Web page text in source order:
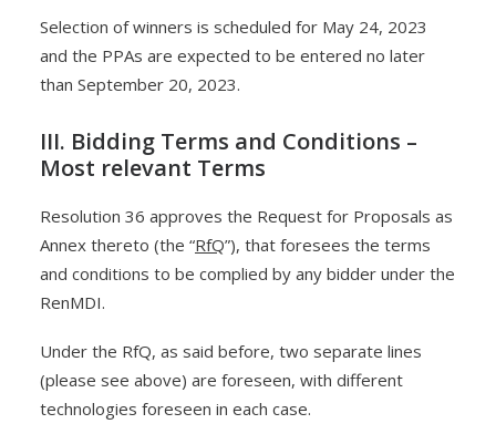
Selection of winners is scheduled for May 24, 2023
and the PPAs are expected to be entered no later
than September 20, 2023.
III. Bidding Terms and Conditions –
Most relevant Terms
Resolution 36 approves the Request for Proposals as
Annex thereto (the “RfQ”), that foresees the terms
and conditions to be complied by any bidder under the
RenMDI.
Under the RfQ, as said before, two separate lines
(please see above) are foreseen, with different
technologies foreseen in each case.